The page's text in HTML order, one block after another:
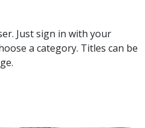
Just sign in with your
a category. Titles can be